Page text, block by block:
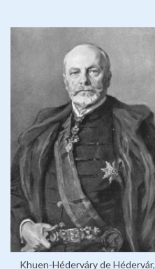
Khuen-Héderváry de Hédervár,